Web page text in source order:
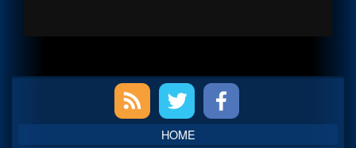
Sidebar
HOME